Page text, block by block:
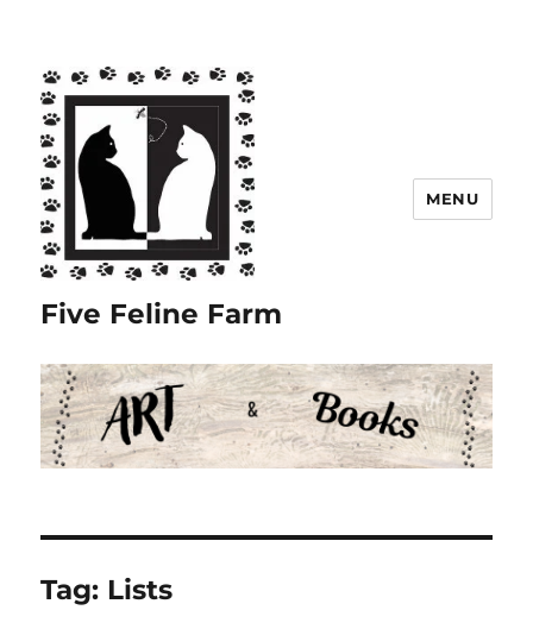
Five Feline Farm
MENU
Tag: Lists